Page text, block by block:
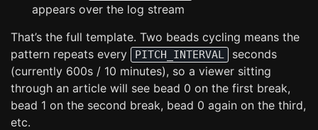
appears over the log stream
That’s the full template. Two beads cycling means the
pattern repeats every
PITCH_INTERVAL
seconds
(currently 600s / 10 minutes), so a viewer sitting
through an article will see bead 0 on the first break,
bead 1 on the second break, bead 0 again on the third,
etc.